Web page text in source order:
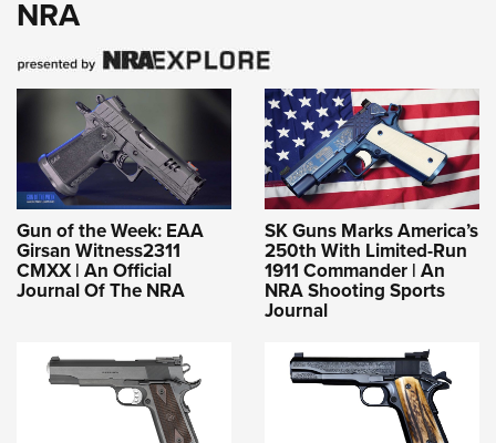
NRA
Gun of the Week: EAA
Girsan Witness2311
CMXX | An Official
Journal Of The NRA
SK Guns Marks America’s
250th With Limited-Run
1911 Commander | An
NRA Shooting Sports
Journal